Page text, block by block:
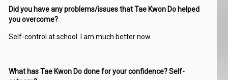
Did you have any problems/issues that Tae Kwon Do helped
you overcome?
Self-control at school. I am much better now.
What has Tae Kwon Do done for your confidence? Self-